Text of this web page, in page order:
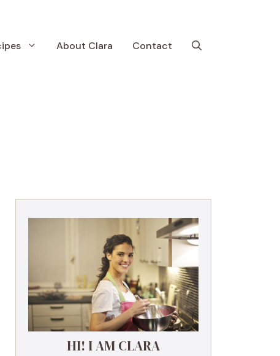
About Clara Contact
HI! I AM CLARA